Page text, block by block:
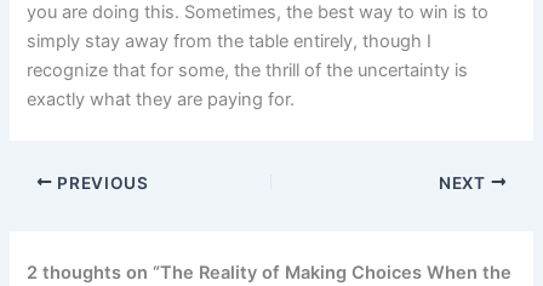
you are doing this. Sometimes, the best way to win is to
simply stay away from the table entirely, though I
recognize that for some, the thrill of the uncertainty is
exactly what they are paying for.
PREVIOUS NEXT
2 thoughts on “The Reality of Making Choices When the